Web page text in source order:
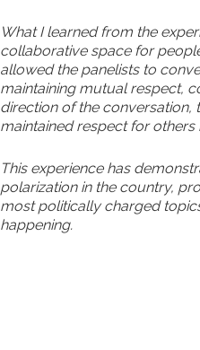
What I learned from the
collaborative space for
allowed the panelists to
maintaining mutual respect,
direction of the conversation,
maintained respect for others
This experience has
polarization in the country,
most politically charged
happening.